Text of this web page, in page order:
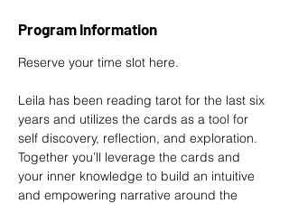
Program Information
Reserve your time slot here.
Leila has been reading tarot for the last six
years and utilizes the cards as a tool for
self discovery, reflection, and exploration.
Together you’ll leverage the cards and
your inner knowledge to build an intuitive
and empowering narrative around the